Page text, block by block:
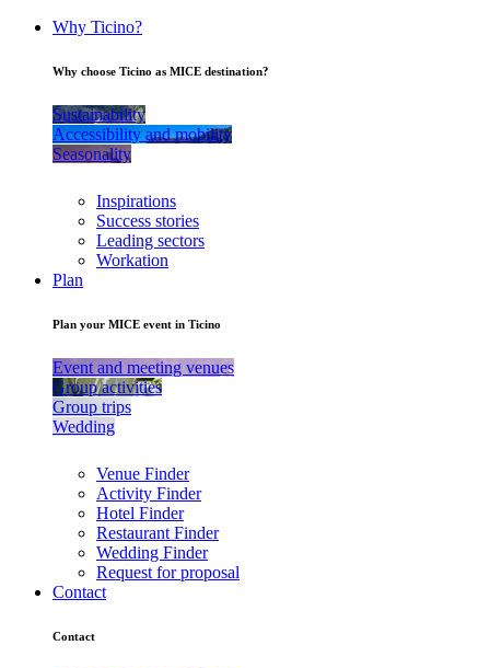
Why Ticino?
Why choose Ticino as MICE destination?
Sustainability
Accessibility and mobility
Seasonality
Inspirations
Success stories
Leading sectors
Workation
Plan
Plan your MICE event in Ticino
Event and meeting venues
Group activities
Group trips
Wedding
Venue Finder
Activity Finder
Hotel Finder
Restaurant Finder
Wedding Finder
Request for proposal
Contact
Contact